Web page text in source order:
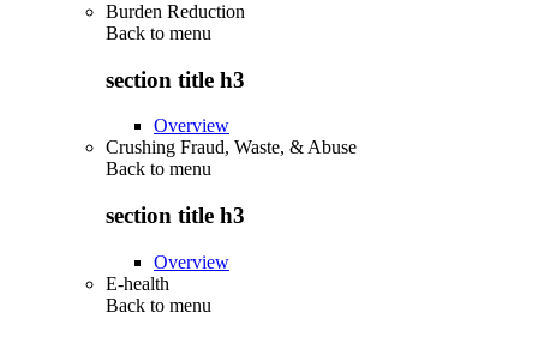
Burden Reduction
Back to menu
section title h3
Overview
Crushing Fraud, Waste, & Abuse
Back to menu
section title h3
Overview
E-health
Back to menu